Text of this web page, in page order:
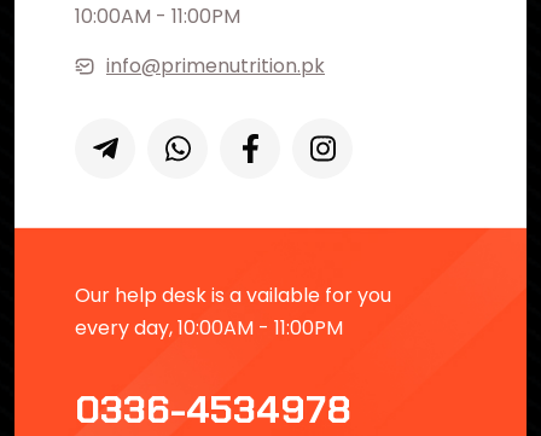
10:00AM - 11:00PM
info@primenutrition.pk
Our help desk is a vailable for you
every day, 10:00AM - 11:00PM
0336-4534978